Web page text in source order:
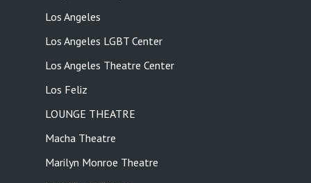
Los Angeles
Los Angeles LGBT Center
Los Angeles Theatre Center
Los Feliz
LOUNGE THEATRE
Macha Theatre
Marilyn Monroe Theatre